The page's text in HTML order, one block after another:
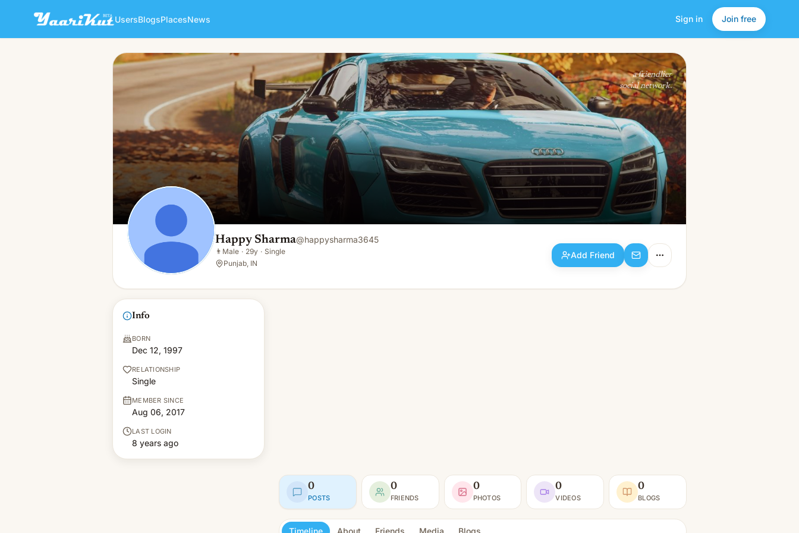
UsersBlogsPlacesNews Sign in Join free
Happy Sharma
👨Male · 29y · Single
Add Friend
a friendlier
social network.
Happy Sharma@happysharma3645
👨 Male · 29y · Single
Punjab, IN
Add Friend
Info
BORN
Dec 12, 1997
RELATIONSHIP
Single
MEMBER SINCE
Aug 06, 2017
LAST LOGIN
8 years ago
0
POSTS
0
FRIENDS
0
PHOTOS
0
VIDEOS
0
BLOGS
Timeline About Friends Media Blogs